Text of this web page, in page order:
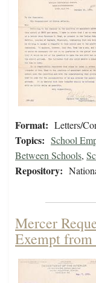
Format: Letters/
Topics: School
Between Schools,
Repository:
Mercer
Exempt from